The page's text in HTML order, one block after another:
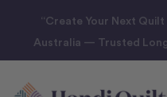
“Create Your Next
Australia — Trusted